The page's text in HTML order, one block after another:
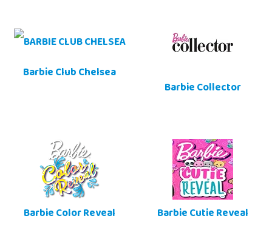
Barbie Club Chelsea
Barbie Collector
Barbie Color Reveal Barbie Cutie Reveal